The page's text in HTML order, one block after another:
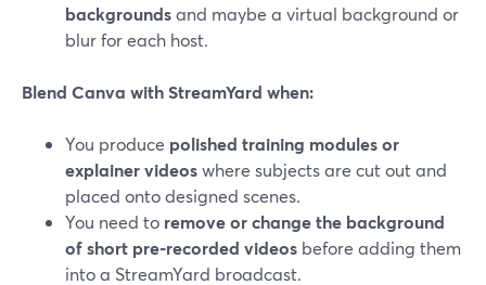
backgroundsand maybe a virtual background or
blur for each host.
Blend Canva with StreamYard when:
You produce polished training modules or
explainer videoswhere subjects are cut out and
placed onto designed scenes.
You need to remove or change the background
of short pre-recorded videos before adding them
into a StreamYard broadcast.